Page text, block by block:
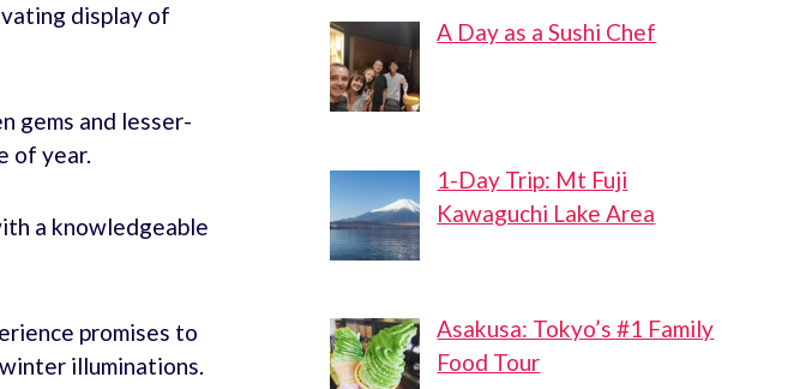
display of
gems and lesser-
of year.
a knowledgeable
promises to
illuminations.
A Day as a Sushi Chef
1-Day Trip: Mt Fuji
Kawaguchi Lake Area
Asakusa: Tokyo’s #1 Family
Food Tour